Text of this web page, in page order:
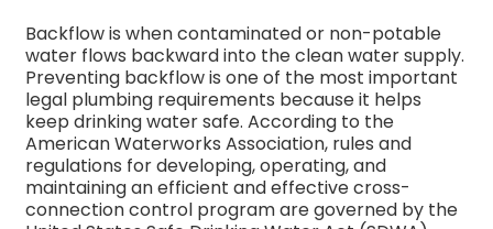
Backflow is when contaminated or non-potable
water flows backward into the clean water supply.
Preventing backflow is one of the most important
legal plumbing requirements because it helps
keep drinking water safe. According to the
American Waterworks Association, rules and
regulations for developing, operating, and
maintaining an efficient and effective cross-
connection control program are governed by the